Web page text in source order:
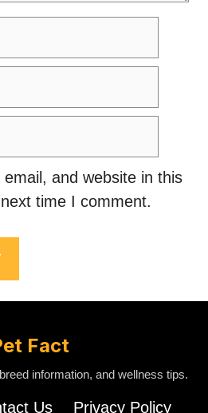
and website in this
time I comment.
Fact
information, and wellness tips.
Us Privacy Policy